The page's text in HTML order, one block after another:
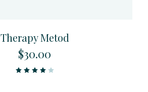
Therapy Metod
$30.00